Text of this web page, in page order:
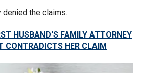
denied the claims.
HUSBAND'S FAMILY ATTORNEY
CONTRADICTS HER CLAIM